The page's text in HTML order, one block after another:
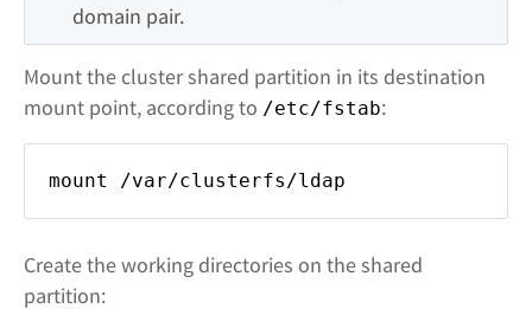
domain pair.
Mount the cluster shared partition in its destination
mount point, according to /etc/fstab:
mount /var/clusterfs/ldap
Create the working directories on the shared
partition: